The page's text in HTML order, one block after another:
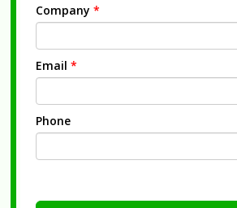
Company *
Email *
Phone